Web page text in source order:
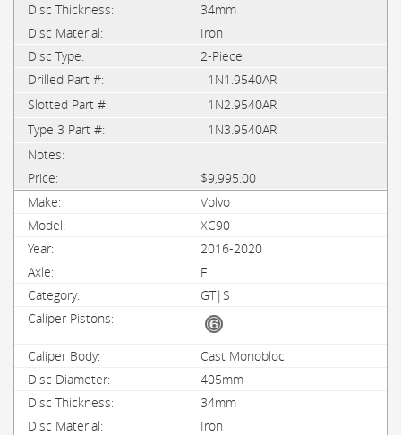
34mm
Iron
2-Piece
1N1.9540AR
1N2.9540AR
1N3.9540AR
$9,995.00
Volvo
XC90
2016-2020
F
GT|S
Cast Monobloc
405mm
34mm
Iron